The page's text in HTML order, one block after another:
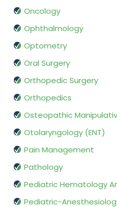
Oncology
Ophthalmology
Optometry
Oral Surgery
Orthopedic Surgery
Orthopedics
Osteopathic
Otolaryngology (ENT)
Pain Management
Pathology
Pediatric Hematology
Pediatric-